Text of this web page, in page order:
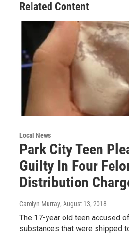
Related Content
Local News
Park City Teen
Guilty In Four
Distribution
Carolyn Murray, August 13, 2018
The 17-year old teen accused
substances that were shipped